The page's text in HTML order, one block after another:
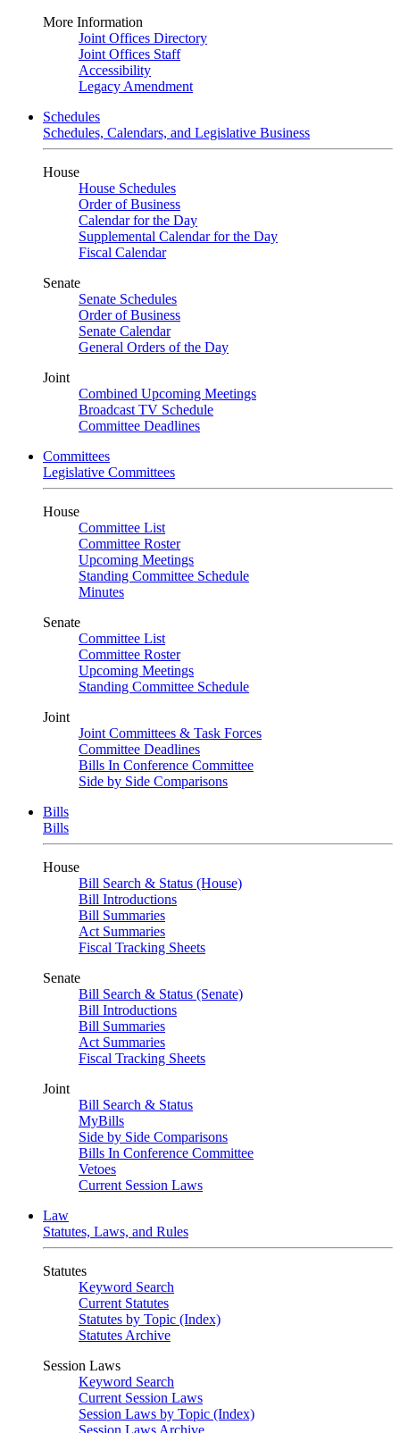
More Information
Joint Offices Directory
Joint Offices Staff
Accessibility
Legacy Amendment
Schedules
Schedules, Calendars, and Legislative Business
House
House Schedules
Order of Business
Calendar for the Day
Supplemental Calendar for the Day
Fiscal Calendar
Senate
Senate Schedules
Order of Business
Senate Calendar
General Orders of the Day
Joint
Combined Upcoming Meetings
Broadcast TV Schedule
Committee Deadlines
Committees
Legislative Committees
House
Committee List
Committee Roster
Upcoming Meetings
Standing Committee Schedule
Minutes
Senate
Committee List
Committee Roster
Upcoming Meetings
Standing Committee Schedule
Joint
Joint Committees & Task Forces
Committee Deadlines
Bills In Conference Committee
Side by Side Comparisons
Bills
Bills
House
Bill Search & Status (House)
Bill Introductions
Bill Summaries
Act Summaries
Fiscal Tracking Sheets
Senate
Bill Search & Status (Senate)
Bill Introductions
Bill Summaries
Act Summaries
Fiscal Tracking Sheets
Joint
Bill Search & Status
MyBills
Side by Side Comparisons
Bills In Conference Committee
Vetoes
Current Session Laws
Law
Statutes, Laws, and Rules
Statutes
Keyword Search
Current Statutes
Statutes by Topic (Index)
Statutes Archive
Session Laws
Keyword Search
Current Session Laws
Session Laws by Topic (Index)
Session Laws Archive